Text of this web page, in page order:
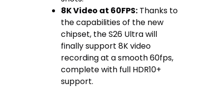
8K Video at 60FPS: Thanks to
the capabilities of the new
chipset, the S26 Ultra will
finally support 8K video
recording at a smooth 60fps,
complete with full HDR10+
support.